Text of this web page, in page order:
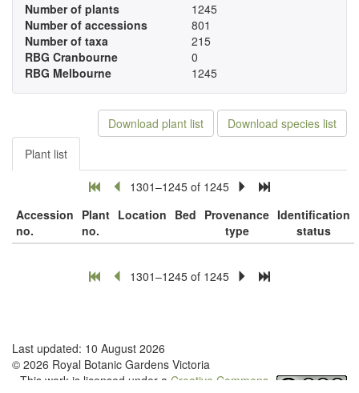
Number of plants
1245
Number of accessions
801
Number of taxa
215
RBG Cranbourne
0
RBG Melbourne
1245
Download plant list
Download species list
Plant list
1301–1245 of 1245
Accession
no.
Plant
no.
Location Bed Provenance
type
Identification
status
1301–1245 of 1245
Last updated: 10 August 2026
© 2026 Royal Botanic Gardens Victoria
This work is licensed under a Creative Commons